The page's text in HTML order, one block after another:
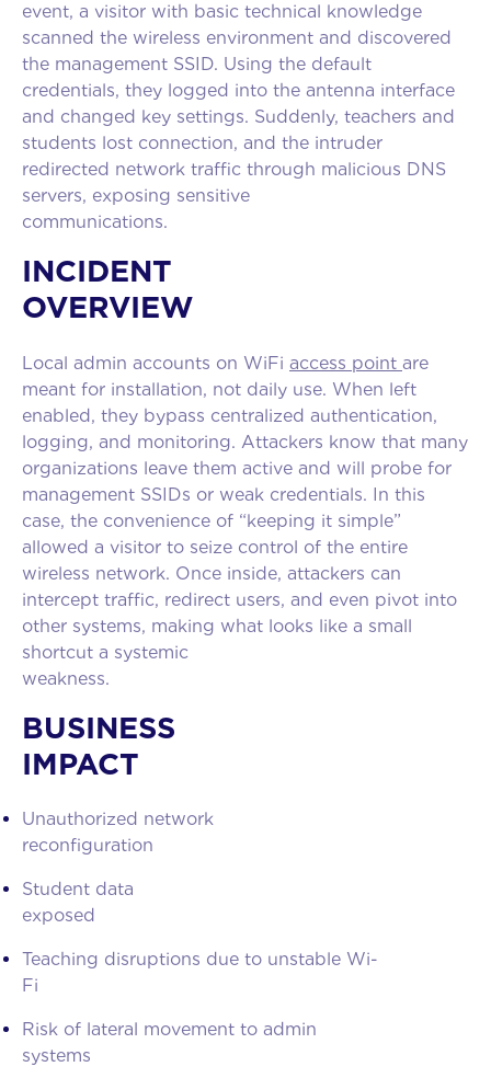
event, a visitor with basic technical knowledge
scanned the wireless environment and discovered
the management SSID. Using the default
credentials, they logged into the antenna interface
and changed key settings. Suddenly, teachers and
students lost connection, and the intruder
redirected network traffic through malicious DNS
servers, exposing sensitive
INCIDENT
OVERVIEW
Local admin accounts on WiFi access point are
meant for installation, not daily use. When left
enabled, they bypass centralized authentication,
logging, and monitoring. Attackers know that many
organizations leave them active and will probe for
management SSIDs or weak credentials. In this
case, the convenience of “keeping it simple”
allowed a visitor to seize control of the entire
wireless network. Once inside, attackers can
intercept traffic, redirect users, and even pivot into
other systems, making what looks like a small
shortcut a systemic
BUSINESS
IMPACT
Unauthorized network
reconfiguration
Student data
exposed
Teaching disruptions due to unstable Wi-
Fi
Risk of lateral movement to admin
systems